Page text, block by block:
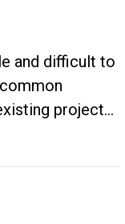
and difficult to
projects